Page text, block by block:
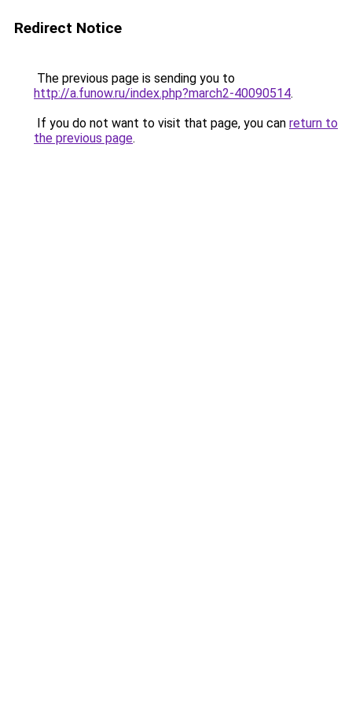
Redirect Notice
The previous page is sending you to
http://a.funow.ru/index.php?march2-40090514.
If you do not want to visit that page, you can return to
the previous page.